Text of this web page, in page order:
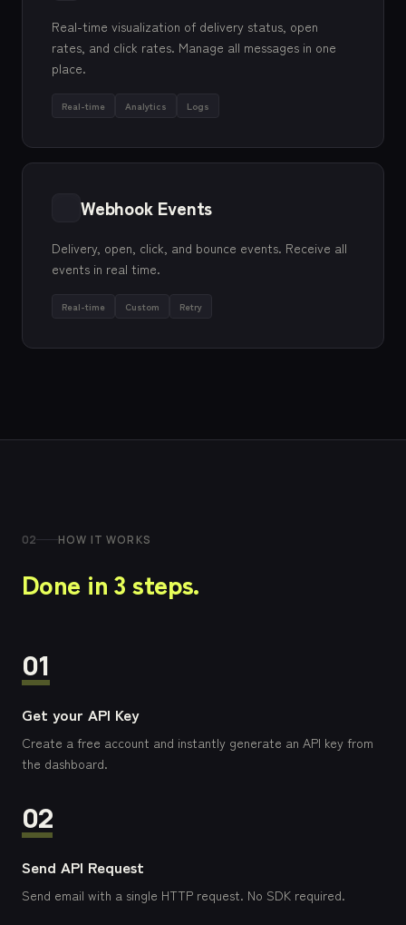
Real-time visualization of delivery status, open
rates, and click rates. Manage all messages in one
place.
Real-time Analytics Logs
Webhook Events
Delivery, open, click, and bounce events. Receive all
events in real time.
Real-time Custom Retry
02 HOW IT WORKS
Done in 3 steps.
01
Get your API Key
Create a free account and instantly generate an API key from
the dashboard.
02
Send API Request
Send email with a single HTTP request. No SDK required.